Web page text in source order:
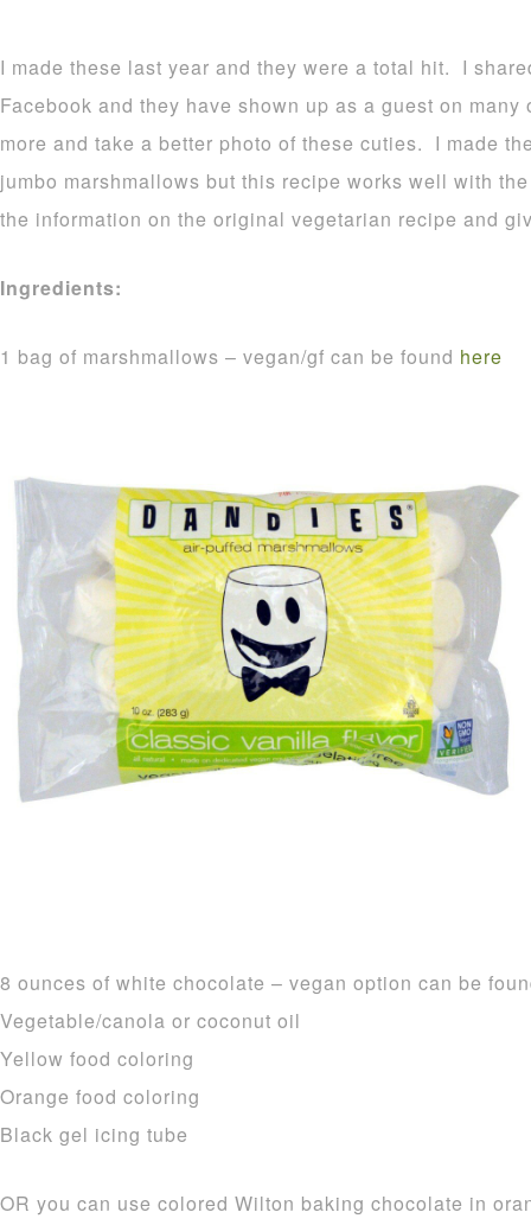
I made these last year and they were a total hit. I
Facebook and they have shown up as a guest on
more and take a better photo of these cuties. I made
jumbo marshmallows but this recipe works well with
the information on the original vegetarian recipe and
Ingredients:
1 bag of marshmallows – vegan/gf can be found here
8 ounces of white chocolate – vegan option can be
Vegetable/canola or coconut oil
Yellow food coloring
Orange food coloring
Black gel icing tube
OR you can use colored Wilton baking chocolate in